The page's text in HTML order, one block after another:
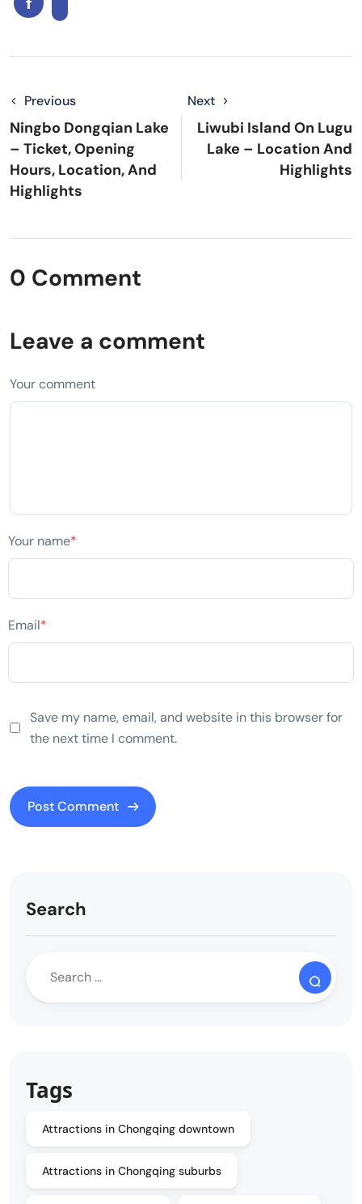
Previous
Ningbo Dongqian Lake
– Ticket, Opening
Hours, Location, And
Highlights
Next
Liwubi Island On Lugu
Lake – Location And
Highlights
0 Comment
Leave a comment
Your comment
Your name*
Email*
Save my name, email, and website in this browser for
the next time I comment.
Search
Tags
Attractions in Chongqing downtown
Attractions in Chongqing suburbs